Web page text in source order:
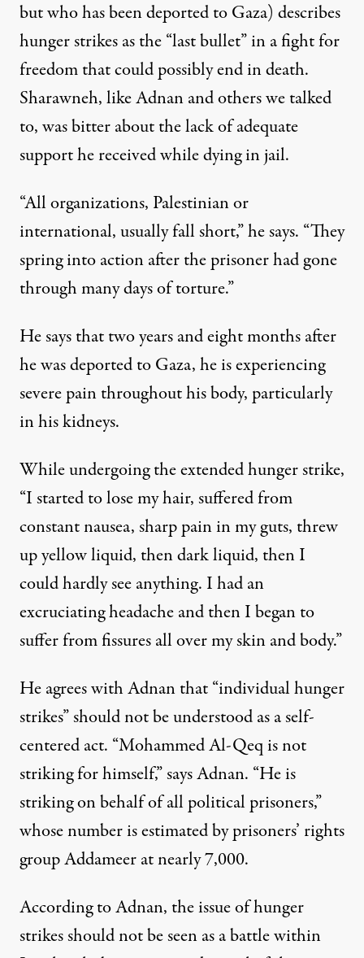
but who has been deported to Gaza) describes
hunger strikes as the “last bullet” in a fight for
freedom that could possibly end in death.
Sharawneh, like Adnan and others we talked
to, was bitter about the lack of adequate
support he received while dying in jail.
“All organizations, Palestinian or
international, usually fall short,” he says. “They
spring into action after the prisoner had gone
through many days of torture.”
He says that two years and eight months after
he was deported to Gaza, he is experiencing
severe pain throughout his body, particularly
in his kidneys.
While undergoing the extended hunger strike,
“I started to lose my hair, suffered from
constant nausea, sharp pain in my guts, threw
up yellow liquid, then dark liquid, then I
could hardly see anything. I had an
excruciating headache and then I began to
suffer from fissures all over my skin and body.”
He agrees with Adnan that “individual hunger
strikes” should not be understood as a self-
centered act. “Mohammed Al-Qeqis not
striking for himself,” says Adnan. “He is
striking on behalf of all political prisoners,”
whosenumber is estimated by prisoners’ rights
group Addameerat nearly 7,000.
According to Adnan, the issue of hunger
strikes should not be seen as a battle within